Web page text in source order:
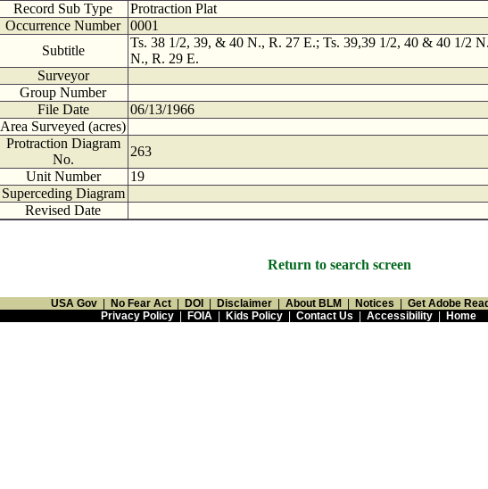
Record Sub Type
Protraction Plat
Occurrence Number
0001
Subtitle
Ts. 38 1/2, 39, & 40 N., R. 27 E.; Ts. 39,39 1/2, 40 & 40 1/2
N., R. 29 E.
Surveyor
Group Number
File Date
06/13/1966
Area Surveyed (acres)
Protraction Diagram
No.
263
Unit Number
19
Superceding Diagram
Revised Date
Return to search screen
USA Gov No Fear Act DOI Disclaimer About BLM Notices
Get Adobe
Privacy Policy| FOIA| Kids Policy| Contact Us Accessibility| Home